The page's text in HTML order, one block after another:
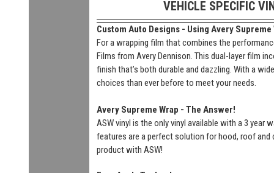
VEHICLE SPECIFIC
Custom Auto Designs - Using Avery
For a wrapping film that combines the
Films from Avery Dennison. This dual-layer film
finish that’s both durable and dazzling. With a
choices than ever before to meet your needs.
Avery Supreme Wrap - The Answer!
ASW vinyl is the only vinyl available with a 3
features are a perfect solution for hood, roof and
product with ASW!